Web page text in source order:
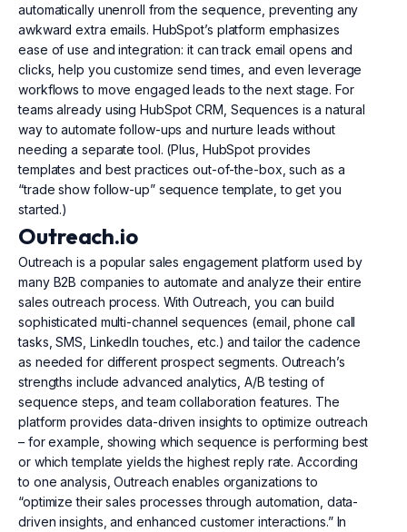
automatically unenroll from the sequence, preventing any
awkward extra emails. HubSpot’s platform emphasizes
ease of use and integration: it can track email opens and
clicks, help you customize send times, and even leverage
workflows to move engaged leads to the next stage. For
teams already using HubSpot CRM, Sequences is a natural
way to automate follow-ups and nurture leads without
needing a separate tool. (Plus, HubSpot provides
templates and best practices out-of-the-box, such as a
“trade show follow-up” sequence template, to get you
started.)
Outreach.io
Outreach is a popular sales engagement platform used by
many B2B companies to automate and analyze their entire
sales outreach process. With Outreach, you can build
sophisticated multi-channel sequences (email, phone call
tasks, SMS, LinkedIn touches, etc.) and tailor the cadence
as needed for different prospect segments. Outreach’s
strengths include advanced analytics, A/B testing of
sequence steps, and team collaboration features. The
platform provides data-driven insights to optimize outreach
– for example, showing which sequence is performing best
or which template yields the highest reply rate. According
to one analysis, Outreach enables organizations to
“optimize their sales processes through automation, data-
driven insights, and enhanced customer interactions.” In